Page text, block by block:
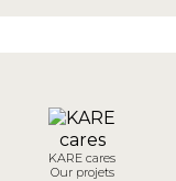
KARE cares
Our projets